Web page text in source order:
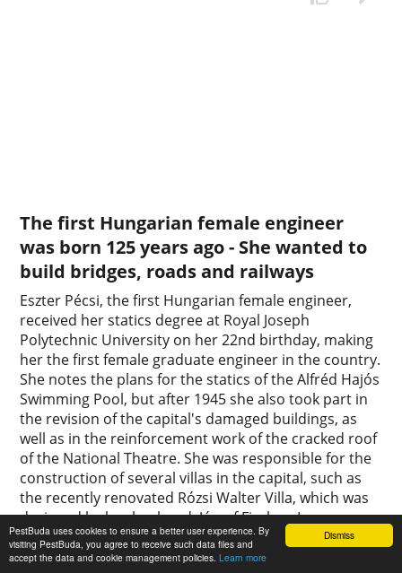
Dismiss
PestBuda uses cookies to ensure a better user experience. By
visiting PestBuda, you agree to receive such data files and
accept the data and cookie management policies. Learn more
The first Hungarian female engineer
was born 125 years ago - She wanted to
build bridges, roads and railways
Eszter Pécsi, the first Hungarian female engineer,
received her statics degree at Royal Joseph
Polytechnic University on her 22nd birthday, making
her the first female graduate engineer in the country.
She notes the plans for the statics of the Alfréd Hajós
Swimming Pool, but after 1945 she also took part in
the revision of the capital's damaged buildings, as
well as in the reinforcement work of the cracked roof
of the National Theatre. She was responsible for the
construction of several villas in the capital, such as
the recently renovated Rózsi Walter Villa, which was
designed by her husband, József Fischer. In
Pestbuda's article, we remember the first Hungarian
female engineer.